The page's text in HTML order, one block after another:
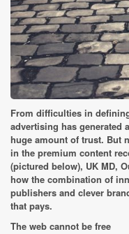
From difficulties in
advertising has generated
huge amount of trust. But
in the premium content
(pictured below), UK MD,
how the combination of
publishers and clever
that pays.
The web cannot be free